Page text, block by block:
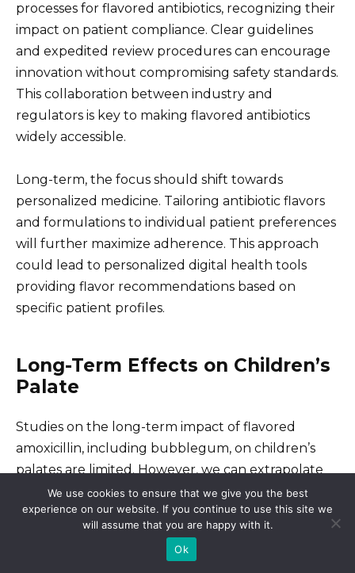
processes for flavored antibiotics, recognizing their
impact on patient compliance. Clear guidelines
and expedited review procedures can encourage
innovation without compromising safety standards.
This collaboration between industry and
regulators is key to making flavored antibiotics
widely accessible.
Long-term, the focus should shift towards
personalized medicine. Tailoring antibiotic flavors
and formulations to individual patient preferences
will further maximize adherence. This approach
could lead to personalized digital health tools
providing flavor recommendations based on
specific patient profiles.
Long-Term Effects on Children’s
Palate
Studies on the long-term impact of flavored
amoxicillin, including bubblegum, on children’s
palates are limited. However, we can extrapolate
from research on the effects of sweet tastes on
developing taste preferences. Early exposure to
intensely sweet flavors can potentially lead to a
preference for sweeter foods later in life, possibly
We use cookies to ensure that we give you the best
experience on our website. If you continue to use this site we
will assume that you are happy with it.
Ok